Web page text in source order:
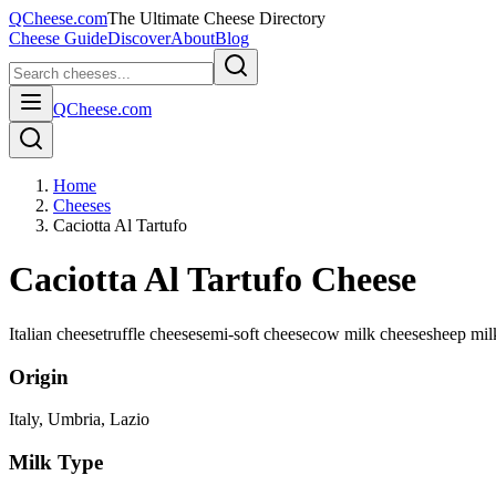
QCheese.comThe Ultimate Cheese Directory
Cheese GuideDiscoverAboutBlog
QCheese.com
Home
Cheeses
Caciotta Al Tartufo
Caciotta Al Tartufo Cheese
Italian cheesetruffle cheesesemi-soft cheesecow milk cheesesheep
Origin
Italy, Umbria, Lazio
Milk Type